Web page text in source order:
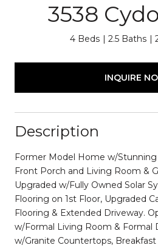
3538
4 Beds 2.5 Baths
INQUIRE
Description
Former Model Home w/
Front Porch and Living Room &
Upgraded w/Fully Owned Solar
Flooring on 1st Floor, Upgraded
Flooring & Extended Driveway.
w/Formal Living Room & Formal
w/Granite Countertops, Breakfast